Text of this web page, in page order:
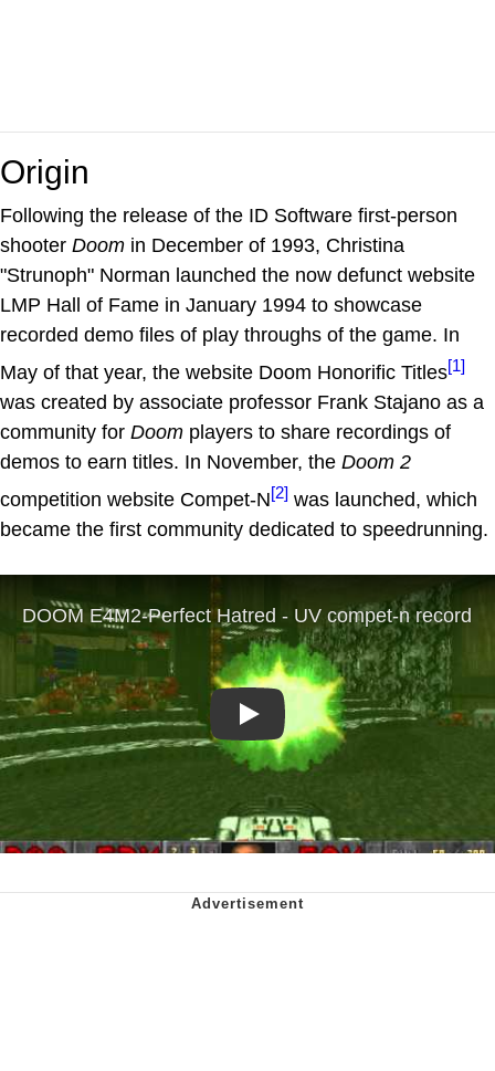
Origin
Following the release of the ID Software first-person
shooter Doom in December of 1993, Christina
"Strunoph" Norman launched the now defunct website
LMP Hall of Fame in January 1994 to showcase
recorded demo files of play throughs of the game. In
May of that year, the website Doom Honorific Titles[1]
was created by associate professor Frank Stajano as a
community for Doom players to share recordings of
demos to earn titles. In November, the Doom 2
competition website Compet-N[2] was launched, which
became the first community dedicated to speedrunning.
Play